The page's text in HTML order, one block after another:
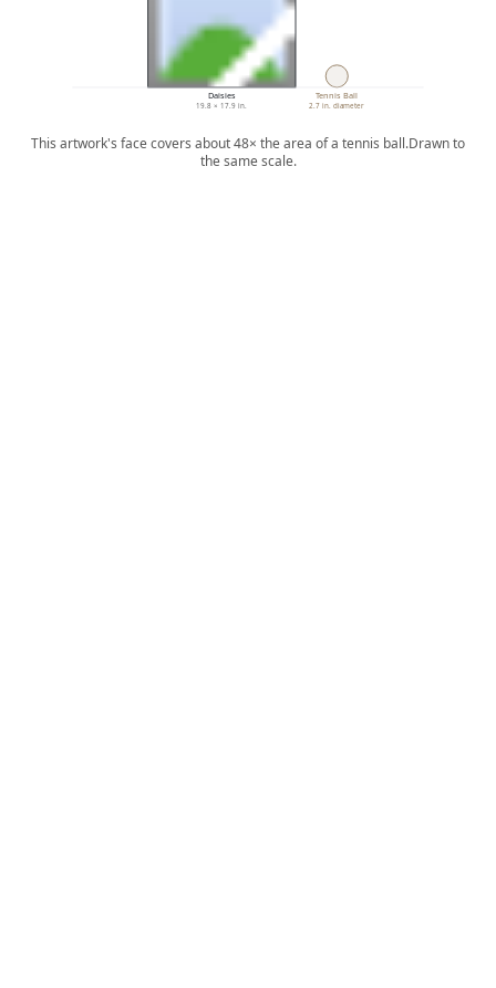
Daisies
19.8 × 17.9 in.
Tennis Ball
2.7 in. diameter
This artwork's face covers about 48× the area of a tennis ball.Drawn to
the same scale.